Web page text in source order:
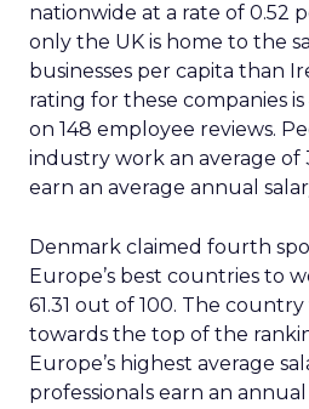
nationwide at a rate of 0.52
only the UK is home to the
businesses per capita than
rating for these companies
on 148 employee reviews.
industry work an average of
earn an average annual
Denmark claimed fourth
Europe’s best countries to
61.31 out of 100. The
towards the top of the
Europe’s highest average
professionals earn an